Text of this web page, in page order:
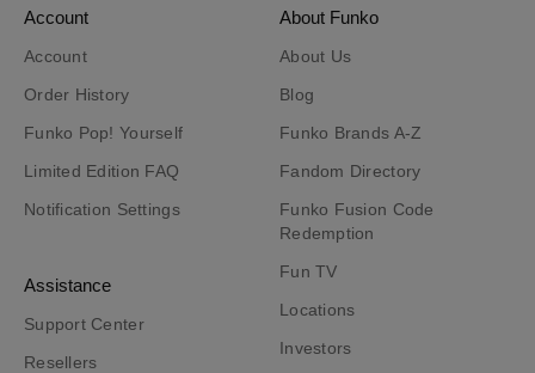
Account
Account
Order History
Funko Pop! Yourself
Limited Edition FAQ
Notification Settings
Assistance
Support Center
Resellers
About Funko
About Us
Blog
Funko Brands A-Z
Fandom Directory
Funko Fusion Code
Redemption
Fun TV
Locations
Investors